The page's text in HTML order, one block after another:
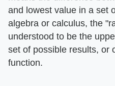
and lowest value in a set
algebra or calculus, the
understood to be the
set of possible results, or
function.